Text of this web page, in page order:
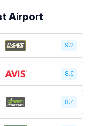
Airport
9.2
8.9
8.4